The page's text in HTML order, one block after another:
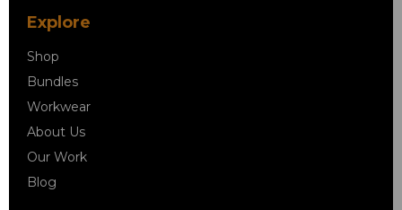
Explore
Shop
Bundles
Workwear
About Us
Our Work
Blog